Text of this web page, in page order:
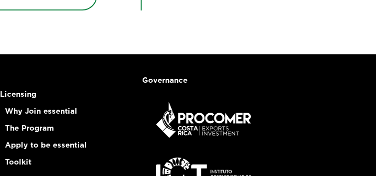
Licensing
Why Join essential
The Program
Apply to be essential
Toolkit
Governance